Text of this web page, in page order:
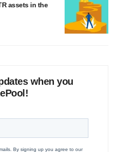
assets in the
when you